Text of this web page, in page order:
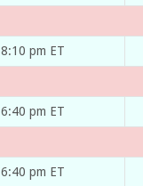
8:10 pm ET
6:40 pm ET
6:40 pm ET